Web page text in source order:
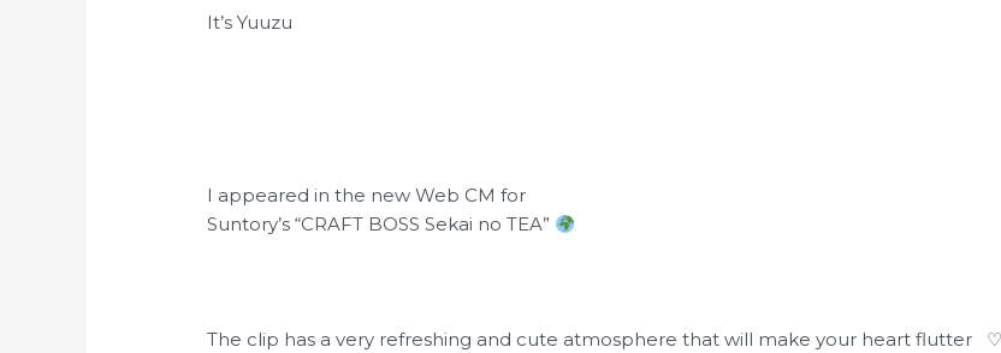
It’s Yuuzu
I appeared in the new Web CM for
Suntory’s “CRAFT BOSS Sekai no TEA”
The clip has a very refreshing and cute atmosphere that will make your heart flutter ♡